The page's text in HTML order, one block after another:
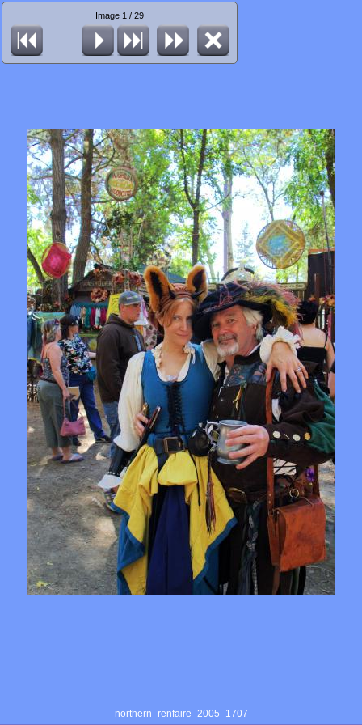
Image 1 / 29
northern_renfaire_2005_1707